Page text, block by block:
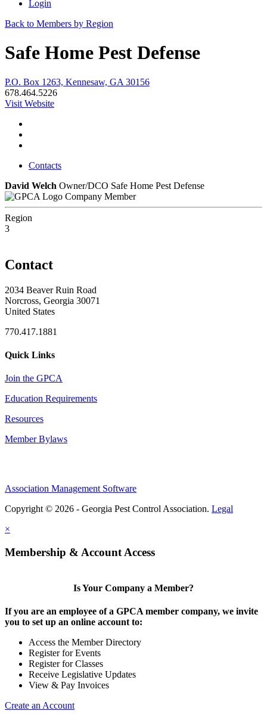
Login
Back to Members by Region
Safe Home Pest Defense
P.O. Box 1263, Kennesaw, GA 30156
678.464.5226
Visit Website
Contacts
David Welch Owner/DCO Safe Home Pest Defense
Company Member
Region
3
Contact
2034 Beaver Ruin Road
Norcross, Georgia 30071
United States
770.417.1881
Quick Links
Join the GPCA
Education Requirements
Resources
Member Bylaws
Association Management Software
Copyright © 2026 - Georgia Pest Control Association. Legal
×
Membership & Account Access
Is Your Company a Member?
If you are an employee of a GPCA member company, we invite
you to set up an online account to:
Access the Member Directory
Register for Events
Register for Classes
Receive Legislative Updates
View & Pay Invoices
Create an Account